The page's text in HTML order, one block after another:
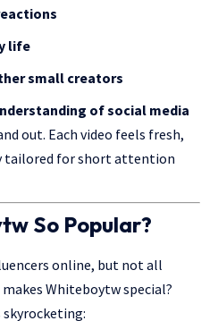
life
small creators
of social media
out. Each video feels fresh,
tailored for short attention
So Popular?
online, but not all
Whiteboytw special?
skyrocketing: